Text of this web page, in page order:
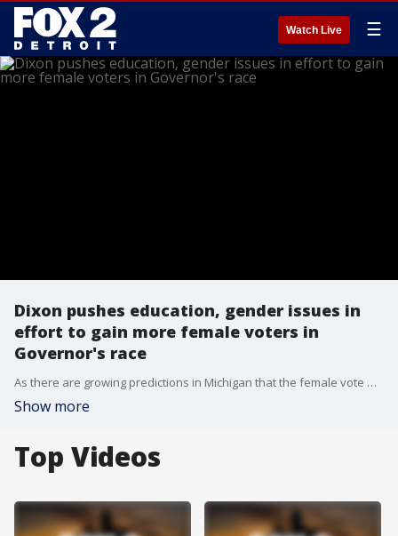
Watch Live ☰
Dixon pushes education, gender issues in
effort to gain more female voters in
Governor's race
As there are growing predictions in Michigan that the female vote will determine who will win the race for Governor, both women involved are implementing different strategies to attract those votes. Tudor Dixon says the state's education is being treated like labs and objects to allowing allowing biological boys to join a female sports team.
Show more
Top Videos